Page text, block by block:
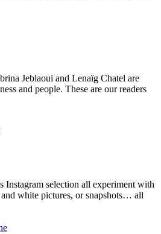
Jeblaoui and Lenaïg Chatel are
and people. These are our readers
Instagram selection all experiment with
white pictures, or snapshots… all